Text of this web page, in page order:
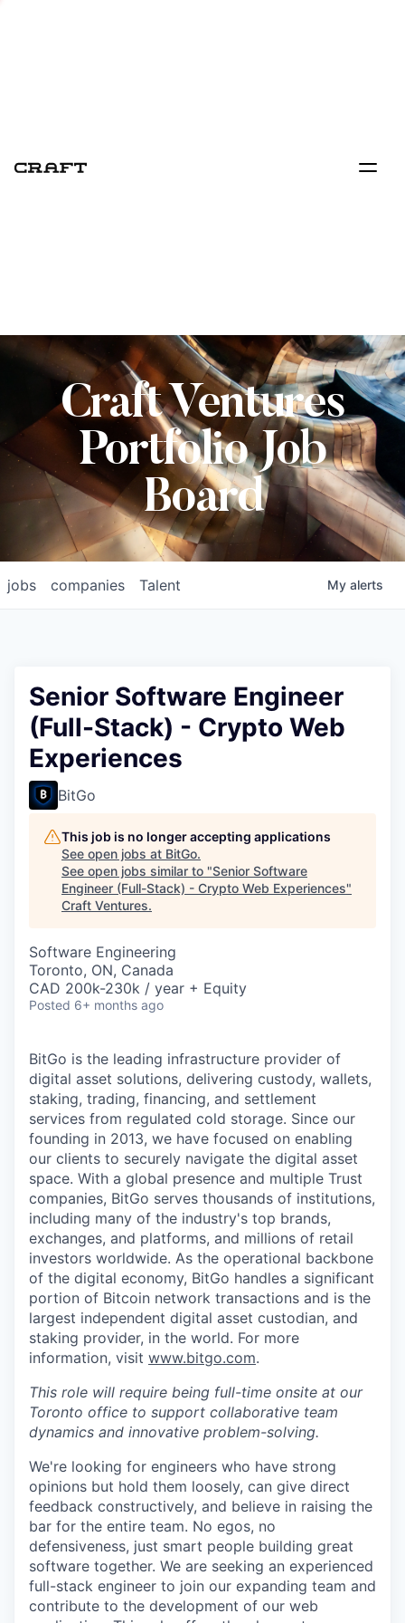
Craft Ventures
Portfolio Job
Board
jobs companies Talent My alerts
Senior Software Engineer
(Full-Stack) - Crypto Web
Experiences
BitGo
This job is no longer accepting applications
See open jobs at BitGo.
See open jobs similar to "Senior Software
Engineer (Full-Stack) - Crypto Web Experiences"
Craft Ventures.
Software Engineering
Toronto, ON, Canada
CAD 200k-230k / year + Equity
Posted 6+ months ago
BitGo is the leading infrastructure provider of
digital asset solutions, delivering custody, wallets,
staking, trading, financing, and settlement
services from regulated cold storage. Since our
founding in 2013, we have focused on enabling
our clients to securely navigate the digital asset
space. With a global presence and multiple Trust
companies, BitGo serves thousands of institutions,
including many of the industry's top brands,
exchanges, and platforms, and millions of retail
investors worldwide. As the operational backbone
of the digital economy, BitGo handles a significant
portion of Bitcoin network transactions and is the
largest independent digital asset custodian, and
staking provider, in the world. For more
information, visit www.bitgo.com.
This role will require being full-time onsite at our
Toronto office to support collaborative team
dynamics and innovative problem-solving.
We're looking for engineers who have strong
opinions but hold them loosely, can give direct
feedback constructively, and believe in raising the
bar for the entire team. No egos, no
defensiveness, just smart people building great
software together. We are seeking an experienced
full-stack engineer to join our expanding team and
contribute to the development of our web